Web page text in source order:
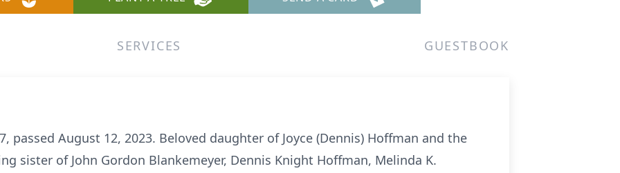
SERVICES GUESTBOOK
passed August 12, 2023. Beloved daughter of Joyce (Dennis) Hoffman and the
sister of John Gordon Blankemeyer, Dennis Knight Hoffman, Melinda K.